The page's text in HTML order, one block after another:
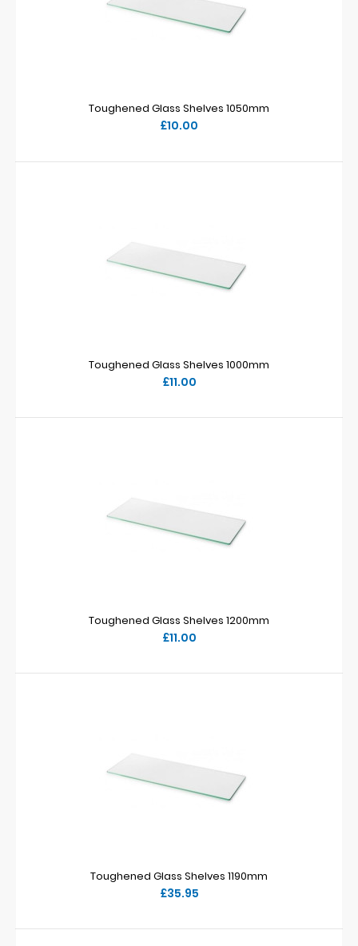
Toughened Glass Shelves 1050mm
£10.00
Toughened Glass Shelves 1000mm
£11.00
Toughened Glass Shelves 1200mm
£11.00
Toughened Glass Shelves 1190mm
£35.95